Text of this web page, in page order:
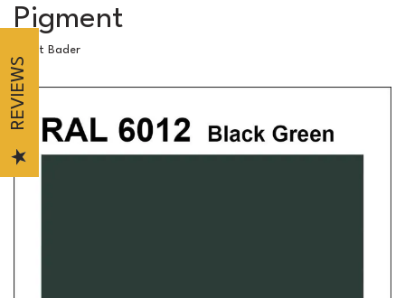
Pigment
Scott Bader
REVIEWS